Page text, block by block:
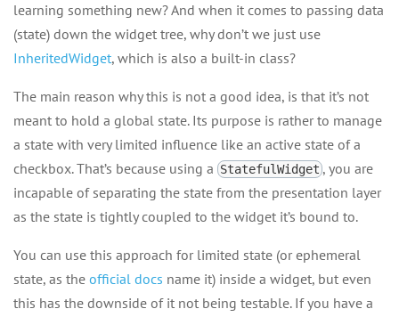
learning something new? And when it comes to passing data
(state) down the widget tree, why don’t we just use
InheritedWidget, which is also a built-in class?
The main reason why this is not a good idea, is that it’s not
meant to hold a global state. Its purpose is rather to manage
a state with very limited influence like an active state of a
checkbox. That’s because using a StatefulWidget , you are
incapable of separating the state from the presentation layer
as the state is tightly coupled to the widget it’s bound to.
You can use this approach for limited state (or ephemeral
state, as the official docs name it) inside a widget, but even
this has the downside of it not being testable. If you have a